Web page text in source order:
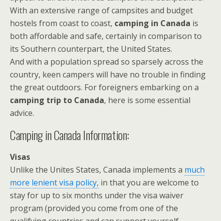
With an extensive range of campsites and budget
hostels from coast to coast, camping in Canada is
both affordable and safe, certainly in comparison to
its Southern counterpart, the United States.
And with a population spread so sparsely across the
country, keen campers will have no trouble in finding
the great outdoors. For foreigners embarking on a
camping trip to Canada, here is some essential
advice.
Camping in Canada Information:
Visas
Unlike the Unites States, Canada implements a much
more lenient visa policy, in that you are welcome to
stay for up to six months under the visa waiver
program (provided you come from one of the